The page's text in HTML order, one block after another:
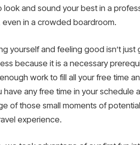
look and sound your best in a
even in a crowded boardroom.
yourself and feeling good isn’t
because it is a necessary
work to fill all your free time
have any free time in your schedule
of those small moments of
experience.